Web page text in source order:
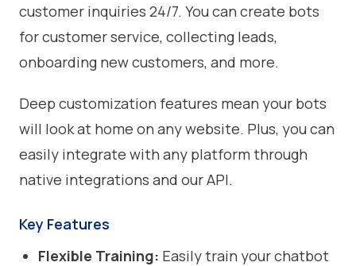
customer inquiries 24/7. You can create bots
for customer service, collecting leads,
onboarding new customers, and more.
Deep customization features mean your bots
will look at home on any website. Plus, you can
easily integrate with any platform through
native integrations and our API.
Key Features
Flexible Training: Easily train your chatbot